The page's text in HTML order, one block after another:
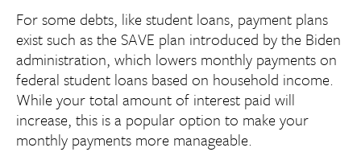
For some debts, like student loans, payment plans
exist such as the SAVE plan introduced by the Biden
administration, which lowers monthly payments on
federal student loans based on household income.
While your total amount of interest paid will
increase, this is a popular option to make your
monthly payments more manageable.